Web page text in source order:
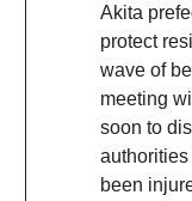
Akita
protect
wave of
meeting
soon to
been